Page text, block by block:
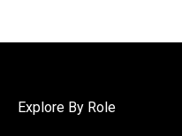
Explore By Role